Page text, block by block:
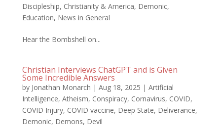
Discipleship, Christianity & America, Demonic,
Education, News in General
Hear the Bombshell on...
Christian Interviews ChatGPT and is Given
Some Incredible Answers
by Jonathan Monarch | Aug 18, 2025 | Artificial
Intelligence, Atheism, Conspiracy, Cornavirus, COVID,
COVID Injury, COVID vaccine, Deep State, Deliverance,
Demonic, Demons, Devil